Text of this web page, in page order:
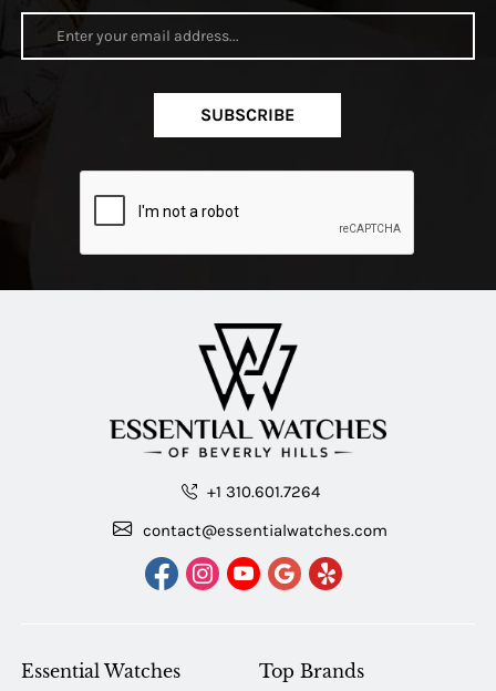
SUBSCRIBE
+1 310.601.7264
contact@essentialwatches.com
Essential Watches Top Brands